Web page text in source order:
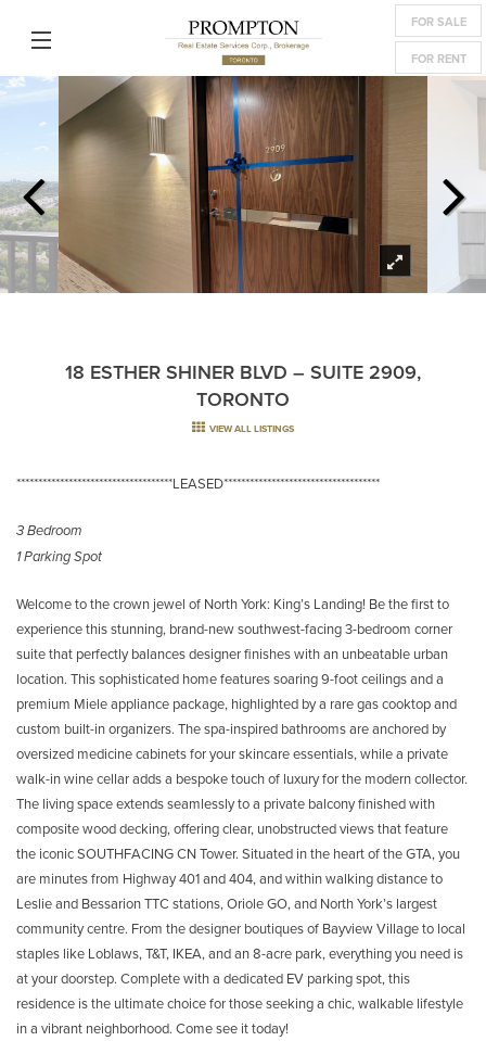
FOR SALE
FOR RENT
18 ESTHER SHINER BLVD – SUITE 2909,
TORONTO
VIEW ALL LISTINGS
************************************LEASED************************************
3 Bedroom
1 Parking Spot
Welcome to the crown jewel of North York: King’s Landing! Be the first to
experience this stunning, brand-new southwest-facing 3-bedroom corner
suite that perfectly balances designer finishes with an unbeatable urban
location. This sophisticated home features soaring 9-foot ceilings and a
premium Miele appliance package, highlighted by a rare gas cooktop and
custom built-in organizers. The spa-inspired bathrooms are anchored by
oversized medicine cabinets for your skincare essentials, while a private
walk-in wine cellar adds a bespoke touch of luxury for the modern collector.
The living space extends seamlessly to a private balcony finished with
composite wood decking, offering clear, unobstructed views that feature
the iconic SOUTHFACING CN Tower. Situated in the heart of the GTA, you
are minutes from Highway 401 and 404, and within walking distance to
Leslie and Bessarion TTC stations, Oriole GO, and North York’s largest
community centre. From the designer boutiques of Bayview Village to local
staples like Loblaws, T&T, IKEA, and an 8-acre park, everything you need is
at your doorstep. Complete with a dedicated EV parking spot, this
residence is the ultimate choice for those seeking a chic, walkable lifestyle
in a vibrant neighborhood. Come see it today!